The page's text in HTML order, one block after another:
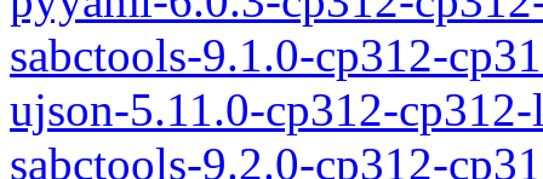
sabctools-9.1.0-cp312-
ujson-5.11.0-cp312-
sabctools-9.2.0-cp312-